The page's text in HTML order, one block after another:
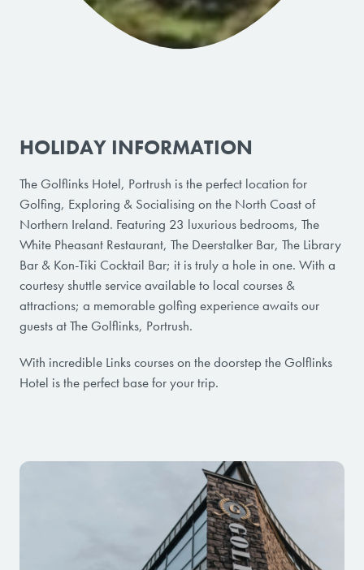
HOLIDAY INFORMATION
The Golflinks Hotel, Portrush is the perfect location for
Golfing, Exploring & Socialising on the North Coast of
Northern Ireland. Featuring 23 luxurious bedrooms, The
White Pheasant Restaurant, The Deerstalker Bar, The Library
Bar & Kon-Tiki Cocktail Bar; it is truly a hole in one. With a
courtesy shuttle service available to local courses &
attractions; a memorable golfing experience awaits our
guests at The Golflinks, Portrush.
With incredible Links courses on the doorstep the Golflinks
Hotel is the perfect base for your trip.